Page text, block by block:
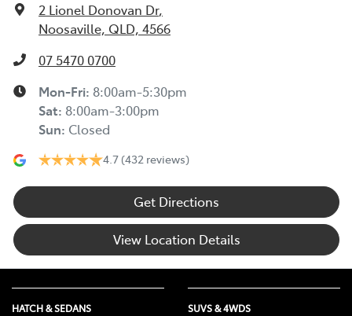
2 Lionel Donovan Dr,
Noosaville, QLD, 4566
07 5470 0700
Mon-Fri: 8:00am-5:30pm
Sat: 8:00am-3:00pm
Sun: Closed
4.7 (432 reviews)
Get Directions
View Location Details
HATCH & SEDANS SUVS & 4WDS